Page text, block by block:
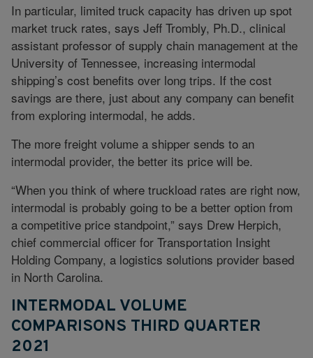
In particular, limited truck capacity has driven up spot
market truck rates, says Jeff Trombly, Ph.D., clinical
assistant professor of supply chain management at the
University of Tennessee, increasing intermodal
shipping’s cost benefits over long trips. If the cost
savings are there, just about any company can benefit
from exploring intermodal, he adds.
The more freight volume a shipper sends to an
intermodal provider, the better its price will be.
“When you think of where truckload rates are right now,
intermodal is probably going to be a better option from
a competitive price standpoint,” says Drew Herpich,
chief commercial officer for Transportation Insight
Holding Company, a logistics solutions provider based
in North Carolina.
INTERMODAL VOLUME
COMPARISONS THIRD QUARTER
2021